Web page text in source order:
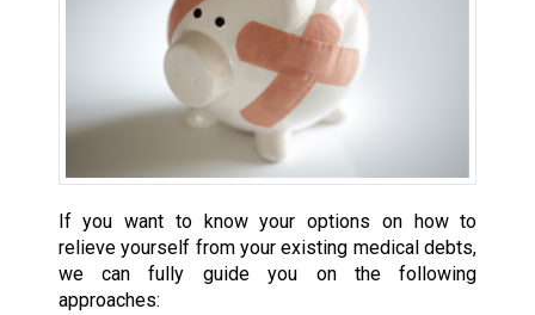
If you want to know your options on how to
relieve yourself from your existing medical debts,
we can fully guide you on the following
approaches: